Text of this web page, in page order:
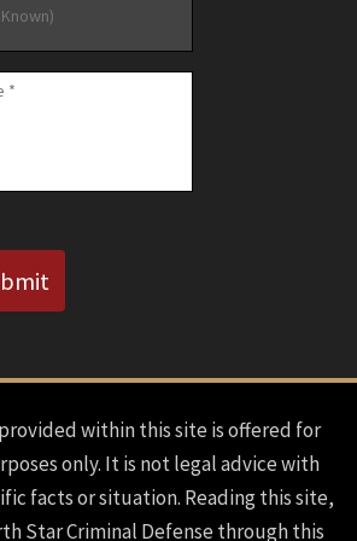
within this site is offered for
only. It is not legal advice with
facts or situation. Reading this site,
Star Criminal Defense through this